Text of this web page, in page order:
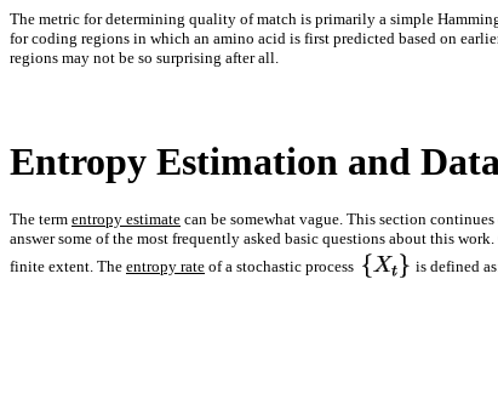
The metric for determining quality of match is primarily a simple
for coding regions in which an amino acid is first predicted based on
regions may not be so surprising after all.
Entropy Estimation and
The term entropy estimate can be somewhat vague. This section
answer some of the most frequently asked basic questions about this
finite extent. The entropy rate of a stochastic process is defined